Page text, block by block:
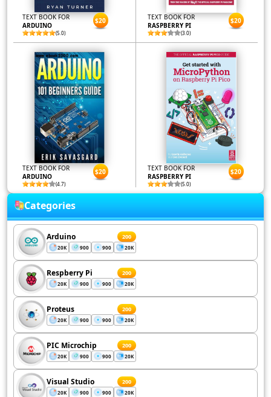
TEXT BOOK FOR
ARDUINO
(5.0)
$20
TEXT BOOK FOR
RASPBERRY PI
(3.0)
$20
TEXT BOOK FOR
ARDUINO
(4.7)
$20
TEXT BOOK FOR
RASPBERRY PI
(5.0)
$20
Categories
Arduino 200
20K 900 900 20K
Respberry Pi 200
20K 900 900 20K
Proteus 200
20K 900 900 20K
PIC Microchip 200
20K 900 900 20K
Visual Studio 200
20K 900 900 20K